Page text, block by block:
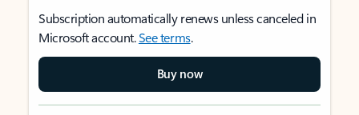
Subscription automatically renews unless canceled in
Microsoft account.See terms.
Buy now